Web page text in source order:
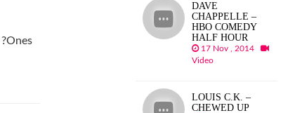
DAVE
CHAPPELLE –
HBO COMEDY
HALF HOUR
17 Nov , 2014
Video
LOUIS C.K. –
CHEWED UP